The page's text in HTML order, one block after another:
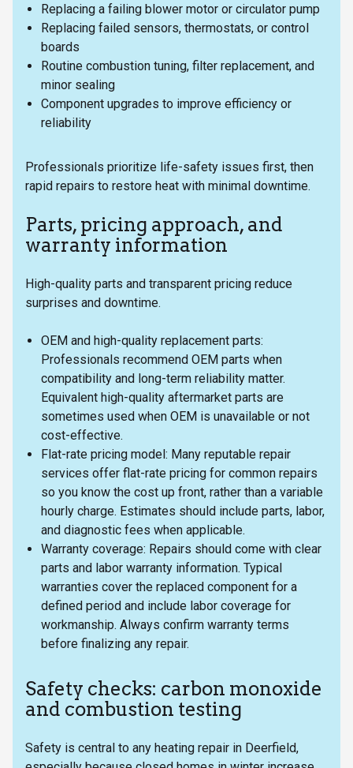
Replacing a failing blower motor or circulator pump
Replacing failed sensors, thermostats, or control
boards
Routine combustion tuning, filter replacement, and
minor sealing
Component upgrades to improve efficiency or
reliability
Professionals prioritize life-safety issues first, then
rapid repairs to restore heat with minimal downtime.
Parts, pricing approach, and
warranty information
High-quality parts and transparent pricing reduce
surprises and downtime.
OEM and high-quality replacement parts:
Professionals recommend OEM parts when
compatibility and long-term reliability matter.
Equivalent high-quality aftermarket parts are
sometimes used when OEM is unavailable or not
cost-effective.
Flat-rate pricing model: Many reputable repair
services offer flat-rate pricing for common repairs
so you know the cost up front, rather than a variable
hourly charge. Estimates should include parts, labor,
and diagnostic fees when applicable.
Warranty coverage: Repairs should come with clear
parts and labor warranty information. Typical
warranties cover the replaced component for a
defined period and include labor coverage for
workmanship. Always confirm warranty terms
before finalizing any repair.
Safety checks: carbon monoxide
and combustion testing
Safety is central to any heating repair in Deerfield,